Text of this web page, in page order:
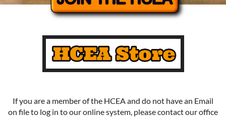
If you are a member of the HCEA and do not have an Email
on file to log in to our online system, please contact our office